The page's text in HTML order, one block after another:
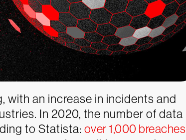
with an increase in incidents and
In 2020, the number of data
to Statista: over 1,000 breaches